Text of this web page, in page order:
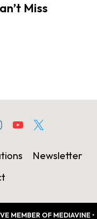
Miss
Newsletter
MEMBER OF MEDIAVINE •